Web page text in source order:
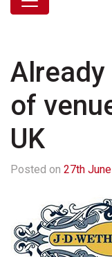
of
UK
Posted on 27th